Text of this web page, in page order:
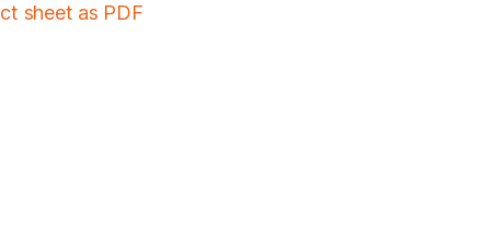
sheet as PDF